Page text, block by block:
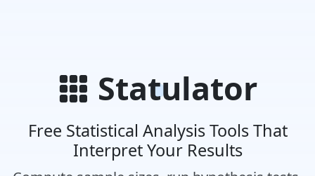
Statulator
Free Statistical Analysis Tools That
Interpret Your Results